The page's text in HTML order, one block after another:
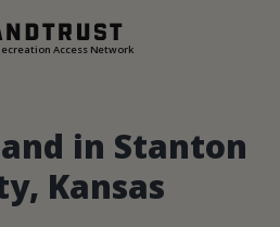
Access Network
in Stanton
Kansas